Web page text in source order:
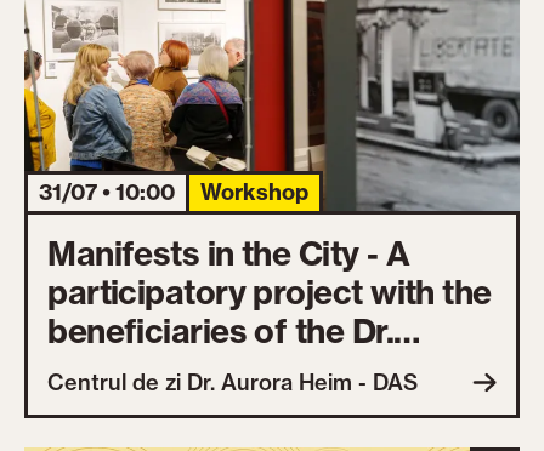
31/07 • 10:00 Workshop
Manifests in the City - A
participatory project with the
beneficiaries of the Dr.
Aurora Heim Day Center
Centrul de zi Dr. Aurora Heim - DAS